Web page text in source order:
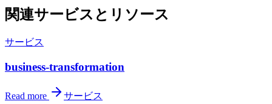
関連サービスとリソース
サービス
business-transformation
Read more サービス